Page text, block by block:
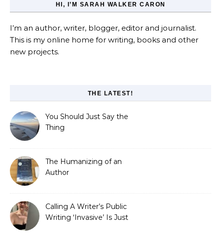
HI, I’M SARAH WALKER CARON
I’m an author, writer, blogger, editor and journalist.
This is my online home for writing, books and other
new projects.
THE LATEST!
You Should Just Say the
Thing
The Humanizing of an
Author
Calling A Writer’s Public
Writing ‘Invasive’ Is Just